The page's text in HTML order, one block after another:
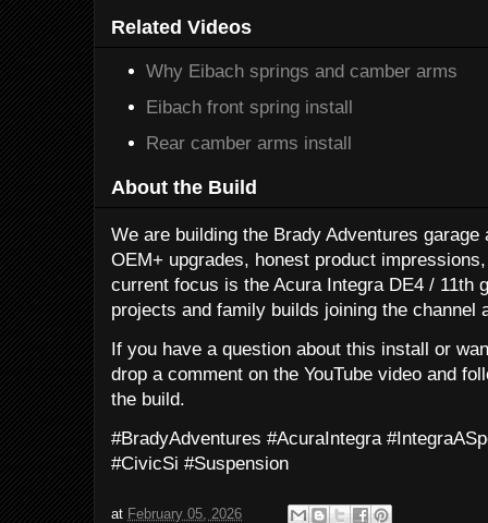
Related Videos
Why Eibach springs and camber arms
Eibach front spring install
Rear camber arms install
About the Build
We are building the Brady Adventures
OEM+ upgrades, honest product
current focus is the Acura Integra DE4 / 11th
projects and family builds joining the channel
If you have a question about this install or
drop a comment on the YouTube video and
the build.
#BradyAdventures #AcuraIntegra
#CivicSi #Suspension
at February 05, 2026